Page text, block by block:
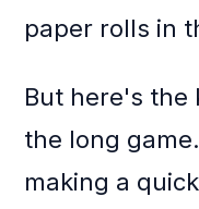
paper rolls in
But here's the
the long
making a